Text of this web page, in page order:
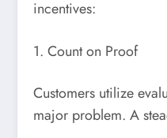
incentives:
1. Count on Proof
Customers utilize
major problem. A